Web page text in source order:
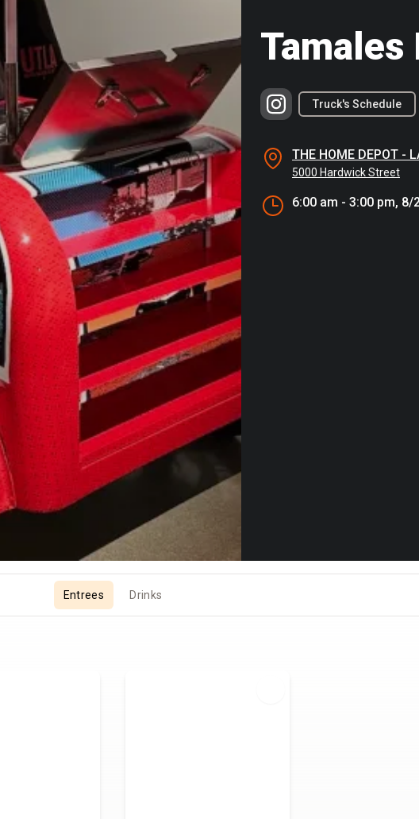
Tamales
Truck's Schedule
THE HOME DEPOT -
5000 Hardwick Street
6:00 am - 3:00 pm, 8/
Entrees Drinks